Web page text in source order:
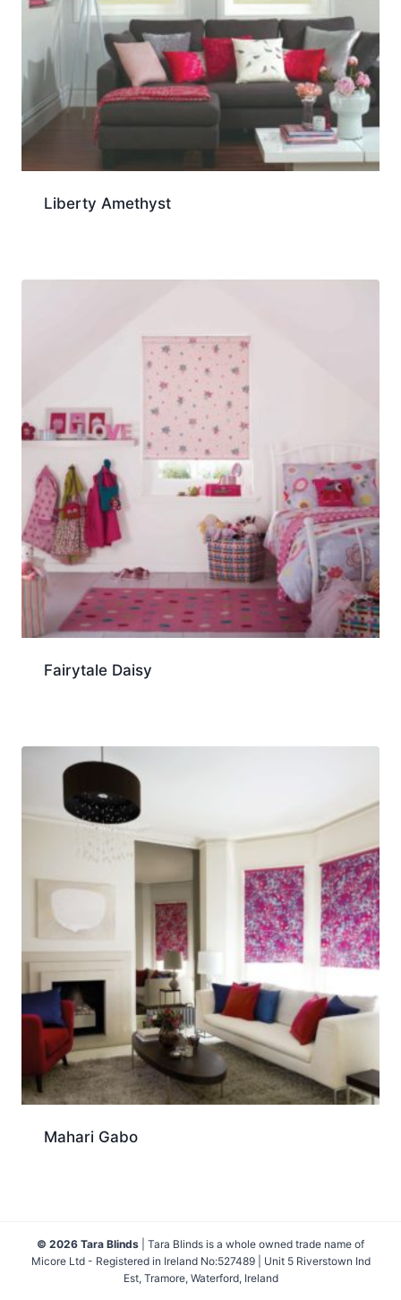
Liberty Amethyst
Fairytale Daisy
Mahari Gabo
© 2026 Tara Blinds | Tara Blinds is a whole owned trade name of
Micore Ltd - Registered in Ireland No:527489 | Unit 5 Riverstown Ind
Est, Tramore, Waterford, Ireland